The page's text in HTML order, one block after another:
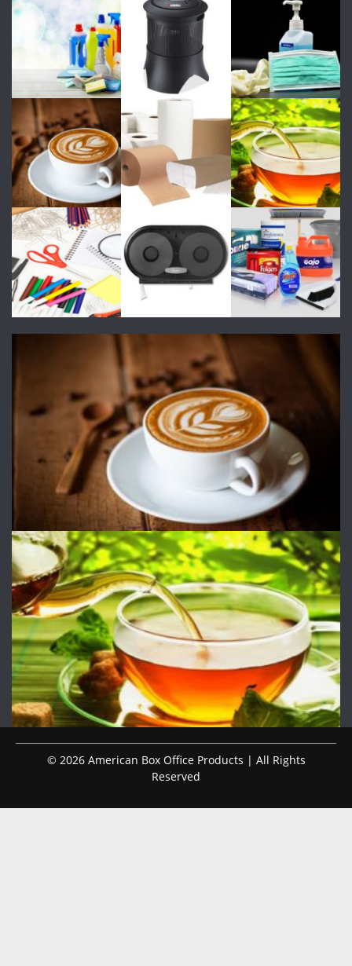
© 2026 American Box Office Products | All Rights
Reserved